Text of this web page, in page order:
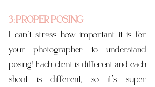
3: PROPER POSING
I can’t stress how important it is for
your photographer to understand
posing! Each client is different and each
shoot is different, so it’s super